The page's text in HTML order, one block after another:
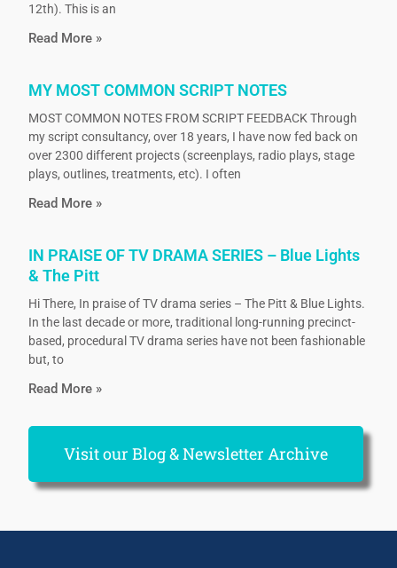
12th). This is an
Read More »
MY MOST COMMON SCRIPT NOTES
MOST COMMON NOTES FROM SCRIPT FEEDBACK Through
my script consultancy, over 18 years, I have now fed back on
over 2300 different projects (screenplays, radio plays, stage
plays, outlines, treatments, etc). I often
Read More »
IN PRAISE OF TV DRAMA SERIES – Blue Lights
& The Pitt
Hi There, In praise of TV drama series – The Pitt & Blue Lights.
In the last decade or more, traditional long-running precinct-
based, procedural TV drama series have not been fashionable
but, to
Read More »
Visit our Blog & Newsletter Archive